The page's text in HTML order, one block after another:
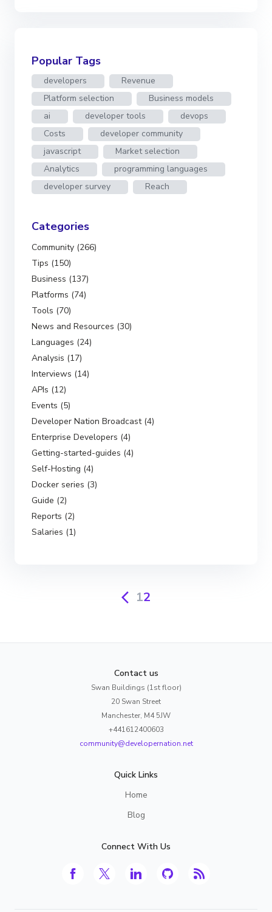
Popular Tags
developers
Revenue
Platform selection
Business models
ai
developer tools
devops
Costs
developer community
javascript
Market selection
Analytics
programming languages
developer survey
Reach
Categories
Community (266)
Tips (150)
Business (137)
Platforms (74)
Tools (70)
News and Resources (30)
Languages (24)
Analysis (17)
Interviews (14)
APIs (12)
Events (5)
Developer Nation Broadcast (4)
Enterprise Developers (4)
Getting-started-guides (4)
Self-Hosting (4)
Docker series (3)
Guide (2)
Reports (2)
Salaries (1)
12
Contact us
Swan Buildings (1st floor)
20 Swan Street
Manchester, M4 5JW
+441612400603
community@developernation.net
Quick Links
Home
Blog
Connect With Us